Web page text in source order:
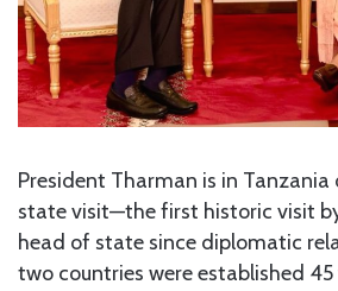
President Tharman is in
state visit—the first historic visit
head of state since diplomatic
two countries were established 45